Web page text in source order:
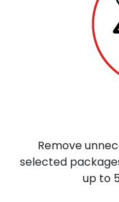
Remove
selected
up to